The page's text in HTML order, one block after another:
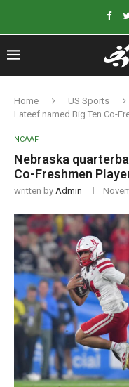
Home US Sports
Lateef named Big Ten Co-
NCAAF
Nebraska
Co-Freshmen
written by Admin